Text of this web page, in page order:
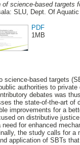
science-based targets
SLU, Dept. Of
PDF
1MB
based targets
authorities to
debates was
the state-of-the-art
improvements for a
on distributive
for enhanced
the study calls for
application of SBTs